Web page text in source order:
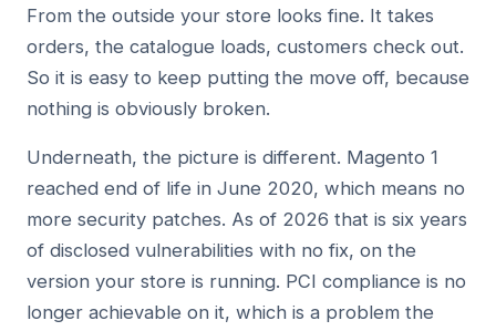
From the outside your store looks fine. It takes
orders, the catalogue loads, customers check out.
So it is easy to keep putting the move off, because
nothing is obviously broken.
Underneath, the picture is different. Magento 1
reached end of life in June 2020, which means no
more security patches. As of 2026 that is six years
of disclosed vulnerabilities with no fix, on the
version your store is running. PCI compliance is no
longer achievable on it, which is a problem the